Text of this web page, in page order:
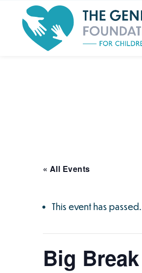
« All Events
This event has passed.
Big